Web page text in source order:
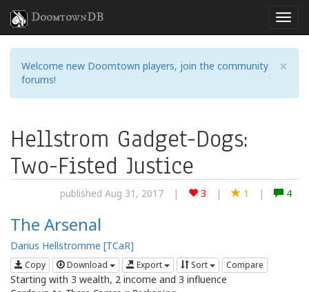
DoomtownDB
×
Welcome new Doomtown players, join the community
forums!
Hellstrom Gadget-Dogs:
Two-Fisted Justice
published Aug 31, 2017 | 3 | 1 | 4
The Arsenal
Darius Hellstromme [TCaR]
Copy Download Export Sort Compare
Starting with 3 wealth, 2 income and 3 influence